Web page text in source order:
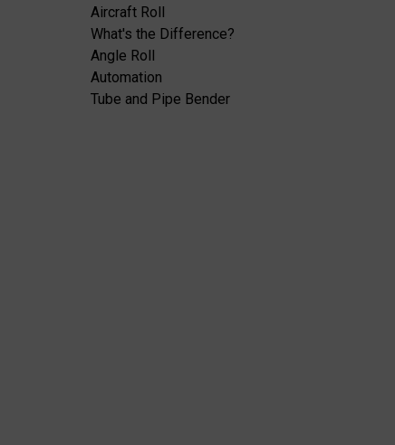
Aircraft Roll
What's the Difference?
Angle Roll
Automation
Tube and Pipe Bender